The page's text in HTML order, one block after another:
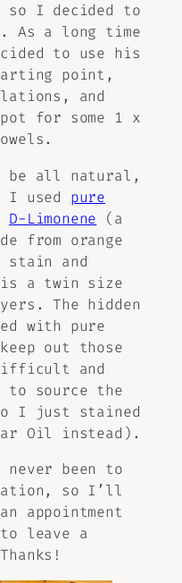
so I decided to
As a long time
to use his
point,
and
for some 1 x
be all natural,
used pure
D-Limonene (a
from orange
and
is a twin size
The hidden
with pure
out those
and
to source the
I just stained
Oil instead).
been to
so I’ll
appointment
leave a